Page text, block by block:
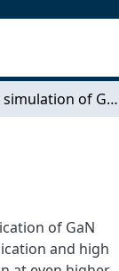
Physical simulation of GaN based HEMT
of GaN
and high